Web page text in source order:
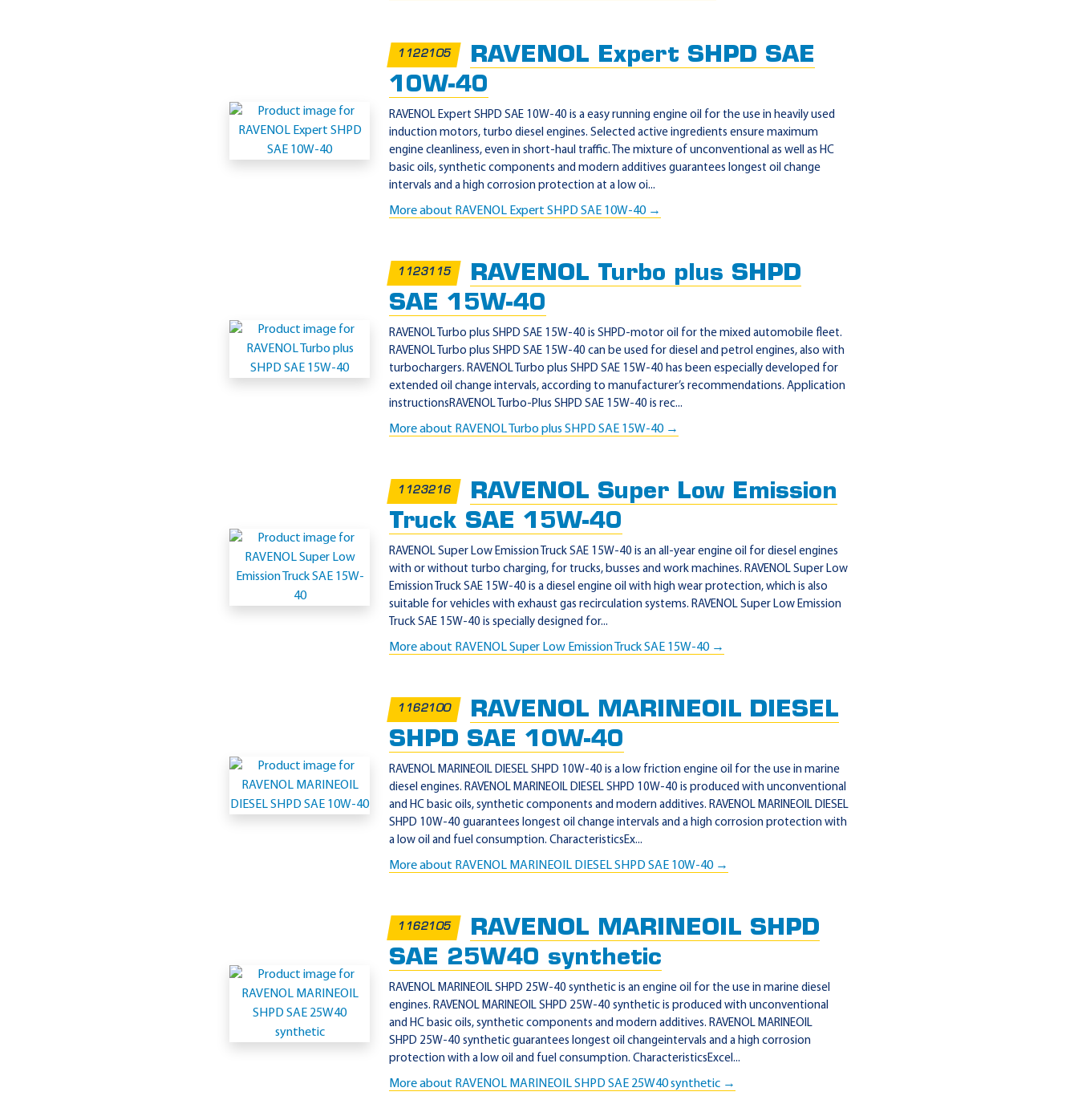
1122105
RAVENOL Expert SHPD SAE
10W-40
RAVENOL Expert SHPD SAE 10W-40 is a easy running engine oil for the use in heavily used
induction motors, turbo diesel engines. Selected active ingredients ensure maximum
engine cleanliness, even in short-haul traffic. The mixture of unconventional as well as HC
basic oils, synthetic components and modern additives guarantees longest oil change
intervals and a high corrosion protection at a low oi...
More about RAVENOL Expert SHPD SAE 10W-40 →
1123115
RAVENOL Turbo plus SHPD
SAE 15W-40
RAVENOL Turbo plus SHPD SAE 15W-40 is SHPD-motor oil for the mixed automobile fleet.
RAVENOL Turbo plus SHPD SAE 15W-40 can be used for diesel and petrol engines, also with
turbochargers. RAVENOL Turbo plus SHPD SAE 15W-40 has been especially developed for
extended oil change intervals, according to manufacturer’s recommendations. Application
instructionsRAVENOL Turbo-Plus SHPD SAE 15W-40 is rec...
More about RAVENOL Turbo plus SHPD SAE 15W-40 →
1123216
RAVENOL Super Low Emission
Truck SAE 15W-40
RAVENOL Super Low Emission Truck SAE 15W-40 is an all-year engine oil for diesel engines
with or without turbo charging, for trucks, busses and work machines. RAVENOL Super Low
Emission Truck SAE 15W-40 is a diesel engine oil with high wear protection, which is also
suitable for vehicles with exhaust gas recirculation systems. RAVENOL Super Low Emission
Truck SAE 15W-40 is specially designed for...
More about RAVENOL Super Low Emission Truck SAE 15W-40 →
1162100
RAVENOL MARINEOIL DIESEL
SHPD SAE 10W-40
RAVENOL MARINEOIL DIESEL SHPD 10W-40 is a low friction engine oil for the use in marine
diesel engines. RAVENOL MARINEOIL DIESEL SHPD 10W-40 is produced with unconventional
and HC basic oils, synthetic components and modern additives. RAVENOL MARINEOIL DIESEL
SHPD 10W-40 guarantees longest oil change intervals and a high corrosion protection with
a low oil and fuel consumption. CharacteristicsEx...
More about RAVENOL MARINEOIL DIESEL SHPD SAE 10W-40 →
1162105
RAVENOL MARINEOIL SHPD
SAE 25W40 synthetic
RAVENOL MARINEOIL SHPD 25W-40 synthetic is an engine oil for the use in marine diesel
engines. RAVENOL MARINEOIL SHPD 25W-40 synthetic is produced with unconventional
and HC basic oils, synthetic components and modern additives. RAVENOL MARINEOIL
SHPD 25W-40 synthetic guarantees longest oil changeintervals and a high corrosion
protection with a low oil and fuel consumption. CharacteristicsExcel...
More about RAVENOL MARINEOIL SHPD SAE 25W40 synthetic →